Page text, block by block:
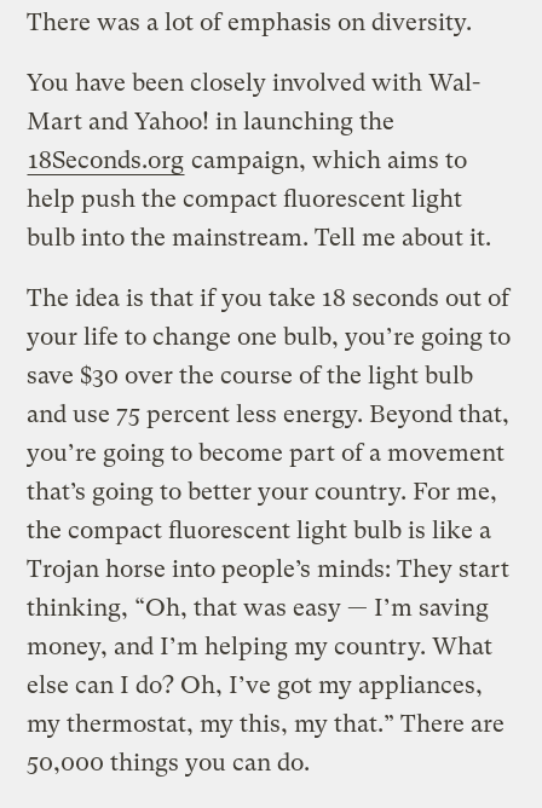
There was a lot of emphasis on diversity.
You have been closely involved with Wal-
Mart and Yahoo! in launching the
18Seconds.org campaign, which aims to
help push the compact fluorescent light
bulb into the mainstream. Tell me about it.
The idea is that if you take 18 seconds out of
your life to change one bulb, you’re going to
save $30 over the course of the light bulb
and use 75 percent less energy. Beyond that,
you’re going to become part of a movement
that’s going to better your country. For me,
the compact fluorescent light bulb is like a
Trojan horse into people’s minds: They start
thinking, “Oh, that was easy — I’m saving
money, and I’m helping my country. What
else can I do? Oh, I’ve got my appliances,
my thermostat, my this, my that.” There are
50,000 things you can do.